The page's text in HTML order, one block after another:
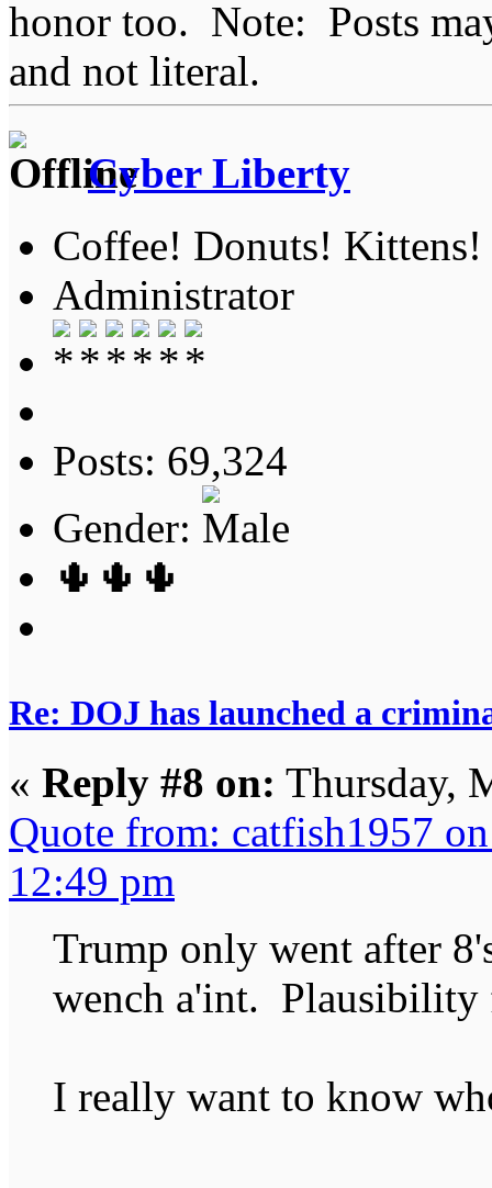
honor too. Note: Posts
and not literal.
Cyber Liberty
Coffee! Donuts! Kittens!
Administrator
Posts: 69,324
Gender:
🌵🌵🌵
Re: DOJ has launched a
« Reply #8 on: Thursday,
Quote from: catfish1957
12:49 pm
Trump only went after
wench a'int. Plausibility
I really want to know